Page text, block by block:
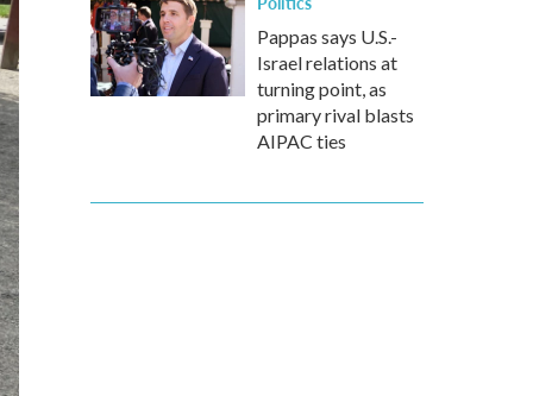
Pappas says U.S.-
Israel relations at
turning point, as
primary rival blasts
AIPAC ties